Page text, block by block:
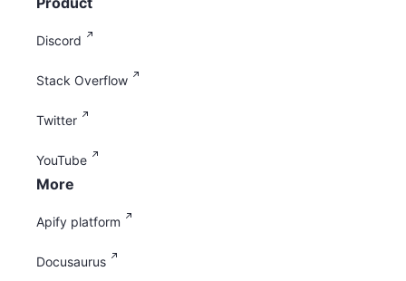
Discord
Stack Overflow
Twitter
YouTube
More
Apify platform
Docusaurus